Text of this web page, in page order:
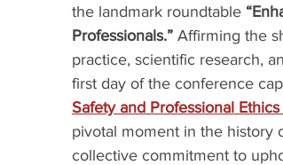
the landmark roundtable
Professionals.” Affirming the
practice, scientific research,
first day of the conference
Safety and Professional
pivotal moment in the history
collective commitment to